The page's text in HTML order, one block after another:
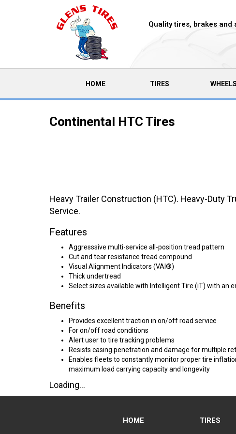
Quality tires, brakes and
HOME(CURRENT)TIRES WHEELS
Continental HTC Tires
Heavy Trailer Construction (HTC). Heavy-Duty
Service.
Features
Aggresssive multi-service all-position tread pattern
Cut and tear resistance tread compound
Visual Alignment Indicators (VAI®)
Thick undertread
Select sizes available with Intelligent Tire (iT) with an
Benefits
Provides excellent traction in on/off road service
For on/off road conditions
Alert user to tire tracking problems
Resists casing penetration and damage for multiple
Enables fleets to constantly monitor proper tire
maximum load carrying capacity and longevity
Loading...
HOME TIRES